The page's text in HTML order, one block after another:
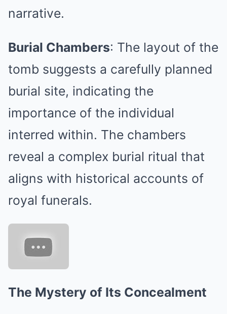
narrative.
Burial Chambers: The layout of the
tomb suggests a carefully planned
burial site, indicating the
importance of the individual
interred within. The chambers
reveal a complex burial ritual that
aligns with historical accounts of
royal funerals.
The Mystery of Its Concealment